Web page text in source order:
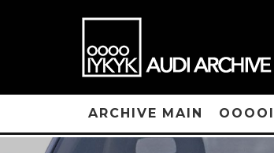
ARCHIVE MAIN